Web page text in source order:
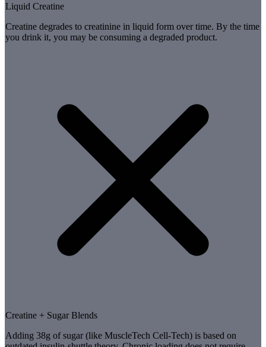
Liquid Creatine
Creatine degrades to creatinine in liquid form over time. By the time
you drink it, you may be consuming a degraded product.
Creatine + Sugar Blends
Adding 38g of sugar (like MuscleTech Cell-Tech) is based on